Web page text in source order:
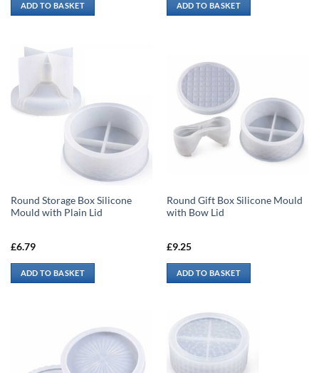
ADD TO BASKET ADD TO BASKET
Round Storage Box Silicone
Mould with Plain Lid
£6.79
ADD TO BASKET
Round Gift Box Silicone Mould
with Bow Lid
£9.25
ADD TO BASKET